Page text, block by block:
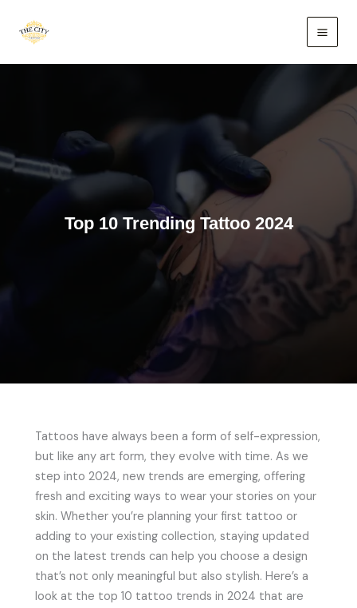
content
Top 10 Trending Tattoo 2024
Tattoos have always been a form of self-expression,
but like any art form, they evolve with time. As we
step into 2024, new trends are emerging, offering
fresh and exciting ways to wear your stories on your
skin. Whether you’re planning your first tattoo or
adding to your existing collection, staying updated
on the latest trends can help you choose a design
that’s not only meaningful but also stylish. Here’s a
look at the top 10 tattoo trends in 2024 that are